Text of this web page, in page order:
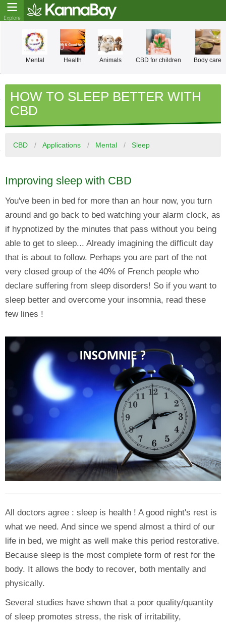
Mental Health Animals CBD for children Body care
HOW TO SLEEP BETTER WITH
CBD
CBD Applications Mental Sleep
Improving sleep with CBD
You've been in bed for more than an hour now, you turn
around and go back to bed watching your alarm clock, as
if hypnotized by the minutes that pass without you being
able to get to sleep... Already imagining the difficult day
that is about to follow. Perhaps you are part of the not
very closed group of the 40% of French people who
declare suffering from sleep disorders! So if you want to
sleep better and overcome your insomnia, read these
few lines !
All doctors agree : sleep is health ! A good night's rest is
what we need. And since we spend almost a third of our
life in bed, we might as well make this period restorative.
Because sleep is the most complete form of rest for the
body. It allows the body to recover, both mentally and
physically.
Several studies have shown that a poor quality/quantity
of sleep promotes stress, the risk of irritability,